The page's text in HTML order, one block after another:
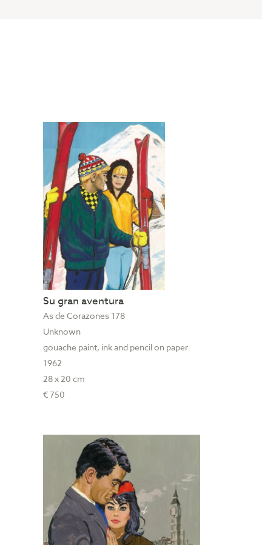
Su gran aventura
As de Corazones 178
Unknown
gouache paint, ink and pencil on paper
1962
28 x 20 cm
€ 750